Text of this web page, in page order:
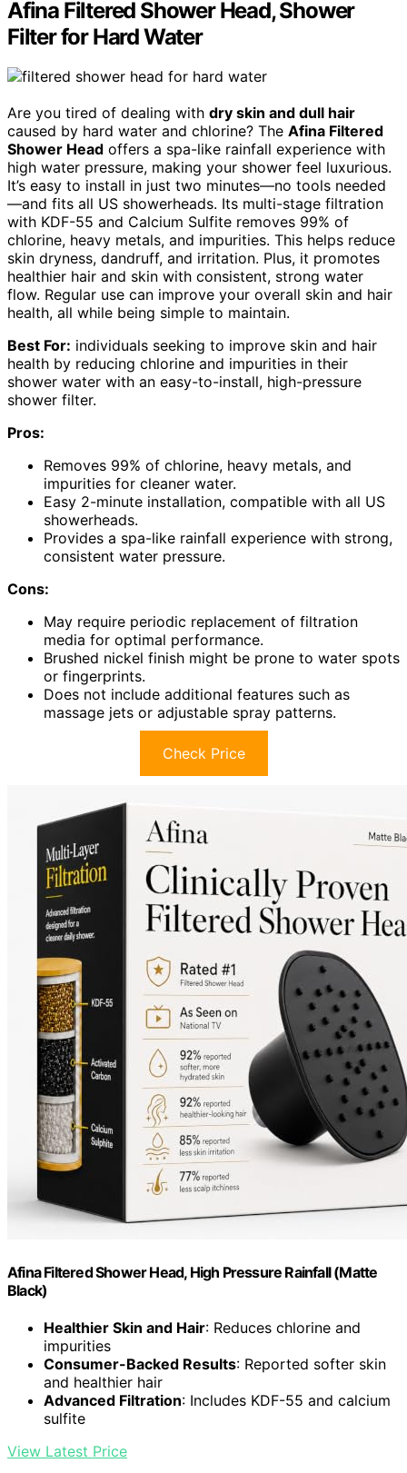
Afina Filtered Shower Head, Shower
Filter for Hard Water
Are you tired of dealing with dry skin and dull hair
caused by hard water and chlorine? The Afina Filtered
Shower Head offers a spa-like rainfall experience with
high water pressure, making your shower feel luxurious.
It’s easy to install in just two minutes—no tools needed
—and fits all US showerheads. Its multi-stage filtration
with KDF-55 and Calcium Sulfite removes 99% of
chlorine, heavy metals, and impurities. This helps reduce
skin dryness, dandruff, and irritation. Plus, it promotes
healthier hair and skin with consistent, strong water
flow. Regular use can improve your overall skin and hair
health, all while being simple to maintain.
Best For: individuals seeking to improve skin and hair
health by reducing chlorine and impurities in their
shower water with an easy-to-install, high-pressure
shower filter.
Pros:
Removes 99% of chlorine, heavy metals, and
impurities for cleaner water.
Easy 2-minute installation, compatible with all US
showerheads.
Provides a spa-like rainfall experience with strong,
consistent water pressure.
Cons:
May require periodic replacement of filtration
media for optimal performance.
Brushed nickel finish might be prone to water spots
or fingerprints.
Does not include additional features such as
massage jets or adjustable spray patterns.
Check Price
Afina Filtered Shower Head, High Pressure Rainfall (Matte
Black)
Healthier Skin and Hair: Reduces chlorine and
impurities
Consumer-Backed Results: Reported softer skin
and healthier hair
Advanced Filtration: Includes KDF-55 and calcium
sulfite
View Latest Price